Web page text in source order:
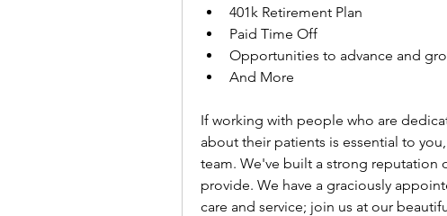
401k Retirement Plan
Paid Time Off
Opportunities to advance and
And More
If working with people who are
about their patients is essential to
team. We've built a strong reputation
provide. We have a graciously
care and service; join us at our